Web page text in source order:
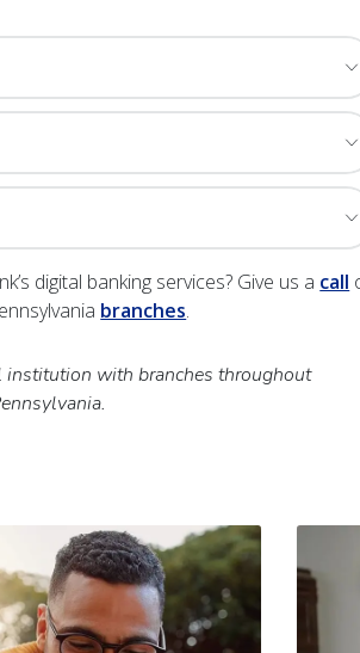
digital banking services? Give us a call
branches.
with branches throughout